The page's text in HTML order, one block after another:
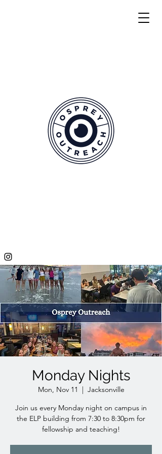
Monday Nights
Mon, Nov 11
  |
Jacksonville
Join us every Monday night on campus in
the ELP building from 7:30 to 8:30pm for
fellowship and teaching!